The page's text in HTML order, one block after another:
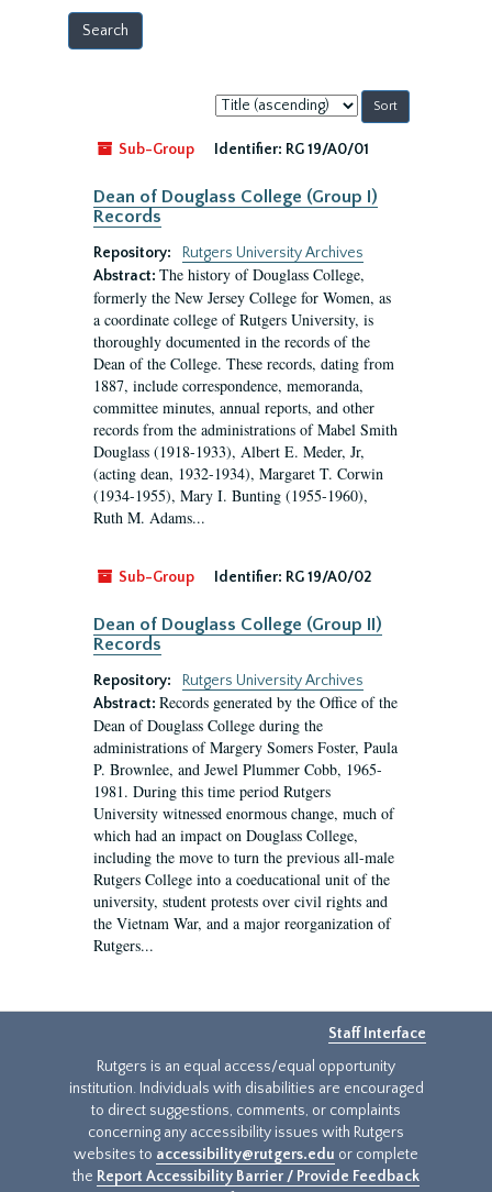
Sort
by:
Sub-Group
Identifier: RG 19/A0/01
Dean of Douglass College (Group I)
Records
Repository:
Rutgers University Archives
Abstract: The history of Douglass College,
formerly the New Jersey College for Women, as
a coordinate college of Rutgers University, is
thoroughly documented in the records of the
Dean of the College. These records, dating from
1887, include correspondence, memoranda,
committee minutes, annual reports, and other
records from the administrations of Mabel Smith
Douglass (1918-1933), Albert E. Meder, Jr,
(acting dean, 1932-1934), Margaret T. Corwin
(1934-1955), Mary I. Bunting (1955-1960),
Ruth M. Adams...
Sub-Group Identifier: RG 19/A0/02
Dean of Douglass College (Group II)
Records
Repository:
Rutgers University Archives
Abstract: Records generated by the Office of the
Dean of Douglass College during the
administrations of Margery Somers Foster, Paula
P. Brownlee, and Jewel Plummer Cobb, 1965-
1981. During this time period Rutgers
University witnessed enormous change, much of
which had an impact on Douglass College,
including the move to turn the previous all-male
Rutgers College into a coeducational unit of the
university, student protests over civil rights and
the Vietnam War, and a major reorganization of
Rutgers...
Staff Interface
Rutgers is an equal access/equal opportunity
institution. Individuals with disabilities are encouraged
to direct suggestions, comments, or complaints
concerning any accessibility issues with Rutgers
websites to accessibility@rutgers.edu or complete
the Report Accessibility Barrier / Provide Feedback